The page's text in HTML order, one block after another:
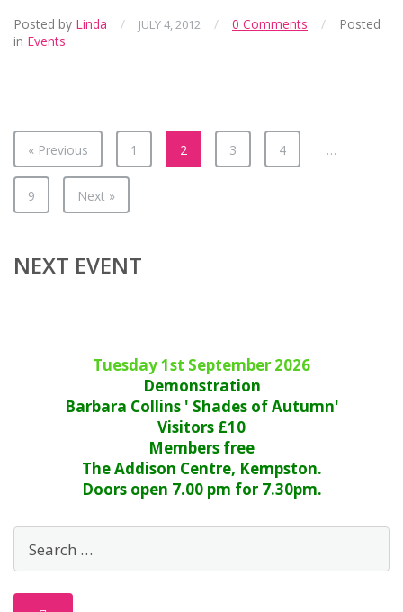
Posted by Linda / JULY 4, 2012 / 0 Comments /
Posted
in Events
« Previous 1 2 3 4 …
9 Next »
NEXT EVENT
Tuesday 1st September 2026
Demonstration
Barbara Collins ' Shades of Autumn'
Visitors £10
Members free
The Addison Centre, Kempston.
Doors open 7.00 pm for 7.30pm.